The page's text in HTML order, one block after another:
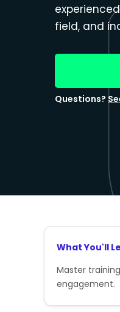
field, and
Questions?
What You'll
Master
engagement.